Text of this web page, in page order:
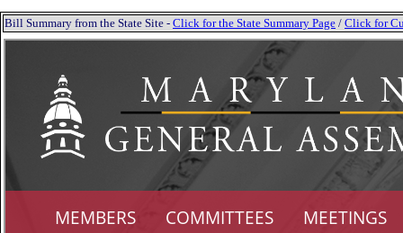
Bill Summary from the State Site - Click for the State Summary Page / Click for